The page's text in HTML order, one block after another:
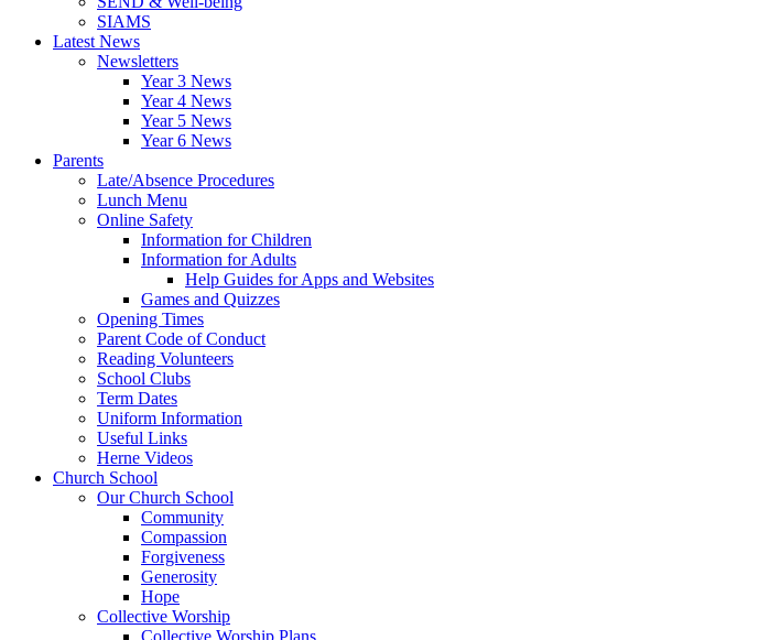
SIAMS
Latest News
Newsletters
Year 3 News
Year 4 News
Year 5 News
Year 6 News
Parents
Late/Absence Procedures
Lunch Menu
Online Safety
Information for Children
Information for Adults
Help Guides for Apps and Websites
Games and Quizzes
Opening Times
Parent Code of Conduct
Reading Volunteers
School Clubs
Term Dates
Uniform Information
Useful Links
Herne Videos
Church School
Our Church School
Community
Compassion
Forgiveness
Generosity
Hope
Collective Worship
Collective Worship Plans